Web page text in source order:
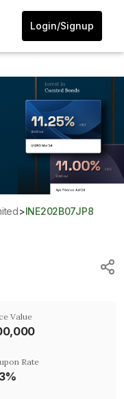
Login/Signup
> INE202B07JP8
Value
Rate